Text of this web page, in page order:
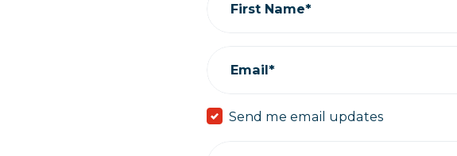
First Name*
Email*
Send me email updates